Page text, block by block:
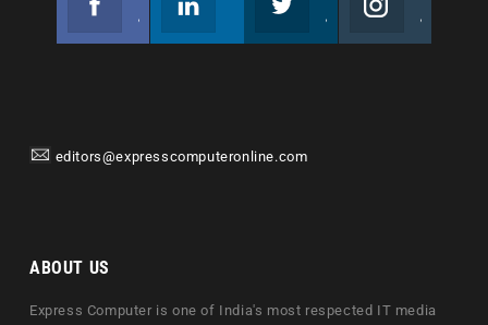
editors@expresscomputeronline.com
ABOUT US
Express Computer is one of India's most respected IT media